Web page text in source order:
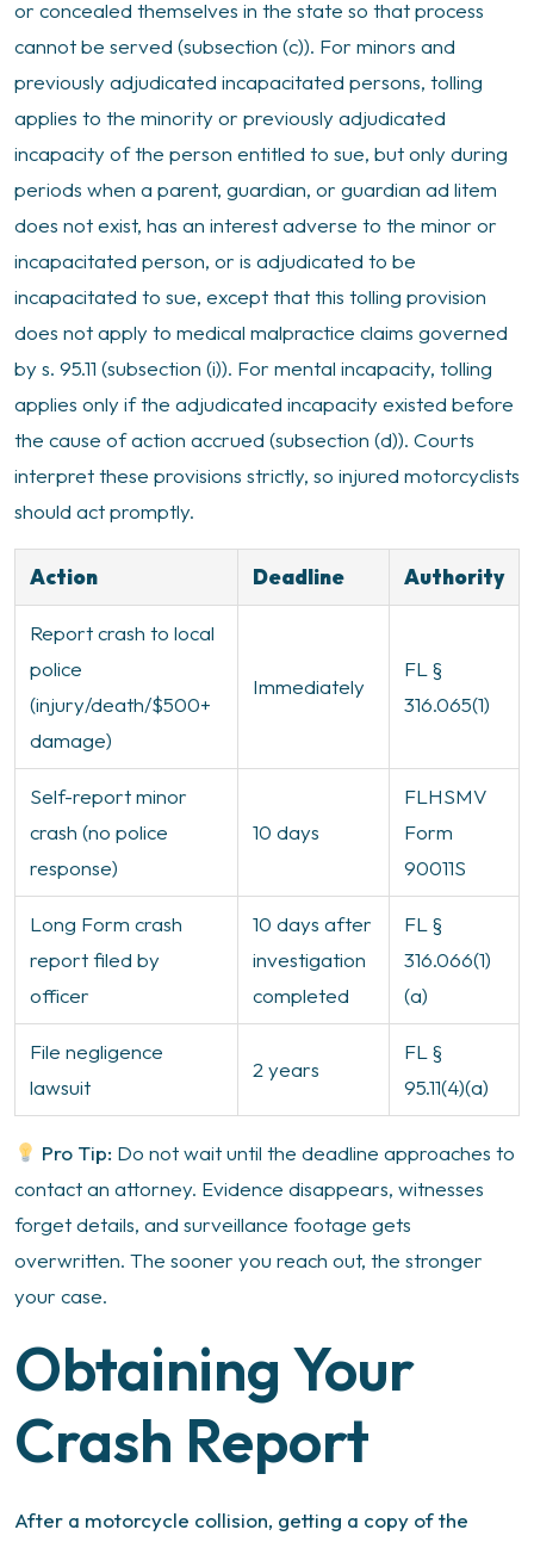
or concealed themselves in the state so that process
cannot be served (subsection (c)). For minors and
previously adjudicated incapacitated persons, tolling
applies to the minority or previously adjudicated
incapacity of the person entitled to sue, but only during
periods when a parent, guardian, or guardian ad litem
does not exist, has an interest adverse to the minor or
incapacitated person, or is adjudicated to be
incapacitated to sue, except that this tolling provision
does not apply to medical malpractice claims governed
by s. 95.11 (subsection (i)). For mental incapacity, tolling
applies only if the adjudicated incapacity existed before
the cause of action accrued (subsection (d)). Courts
interpret these provisions strictly, so injured motorcyclists
should act promptly.
Action Deadline Authority
Report crash to local
police
(injury/death/$500+
damage)
Immediately
FL §
316.065(1)
Self-report minor
crash (no police
response)
10 days
FLHSMV
Form
90011S
Long Form crash
report filed by
officer
10 days after
investigation
completed
FL §
316.066(1)
(a)
File negligence
lawsuit
2 years
FL §
95.11(4)(a)
Pro Tip: Do not wait until the deadline approaches to
contact an attorney. Evidence disappears, witnesses
forget details, and surveillance footage gets
overwritten. The sooner you reach out, the stronger
your case.
Obtaining Your
Crash Report
After a motorcycle collision, getting a copy of the